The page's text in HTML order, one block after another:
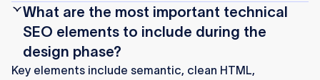
What are the most important technical
SEO elements to include during the
design phase?
Key elements include semantic, clean HTML,